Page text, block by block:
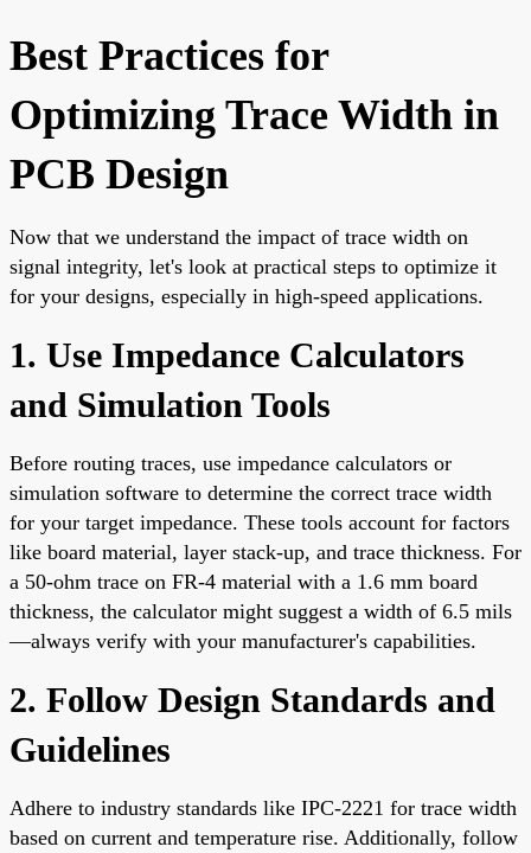
Best Practices for
Optimizing Trace Width in
PCB Design
Now that we understand the impact of trace width on
signal integrity, let's look at practical steps to optimize it
for your designs, especially in high-speed applications.
1. Use Impedance Calculators
and Simulation Tools
Before routing traces, use impedance calculators or
simulation software to determine the correct trace width
for your target impedance. These tools account for factors
like board material, layer stack-up, and trace thickness. For
a 50-ohm trace on FR-4 material with a 1.6 mm board
thickness, the calculator might suggest a width of 6.5 mils
—always verify with your manufacturer's capabilities.
2. Follow Design Standards and
Guidelines
Adhere to industry standards like IPC-2221 for trace width
based on current and temperature rise. Additionally, follow